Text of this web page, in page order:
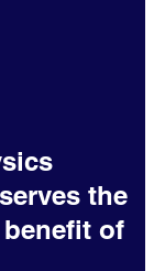
the
of